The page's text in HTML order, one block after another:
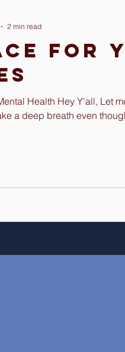
for
Health Hey Y'all, Let
a deep breath even
2 min read